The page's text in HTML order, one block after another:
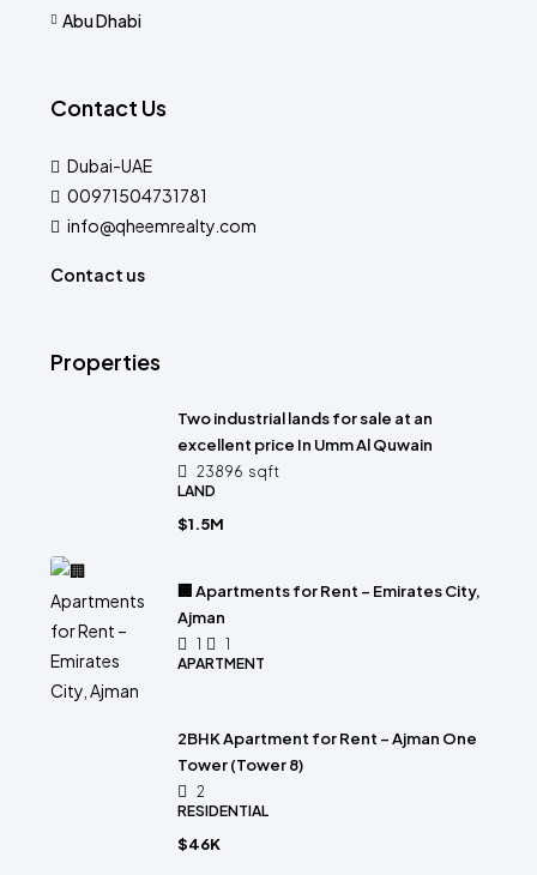
Abu Dhabi
Contact Us
Dubai-UAE
00971504731781
info@qheemrealty.com
Contact us
Properties
Two industrial lands for sale at an
excellent price In Umm Al Quwain
23896 sqft
LAND
$1.5M
🏢 Apartments for Rent – Emirates City,
Ajman
1
1
APARTMENT
2BHK Apartment for Rent – Ajman One
Tower (Tower 8)
2
RESIDENTIAL
$46K